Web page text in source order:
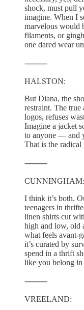
shock, must pull
imagine. When I
marvelous would
filaments, or
one dared wear
⸻
HALSTON:
But Diana, the
restraint. The true
logos, refuses
Imagine a jacket
to anyone — and
That is the radical
⸻
CUNNINGHAM:
I think it’s both.
teenagers in
linen shirts cut
high and low, old
what feels avant-
it’s curated by
spend in a thrift
like you belong in
⸻
VREELAND: